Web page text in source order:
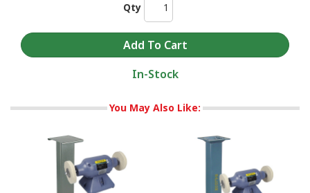
Qty
In-Stock
You May Also Like: